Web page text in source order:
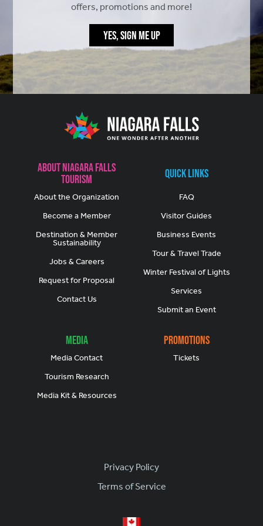
offers, promotions and more!
YES, SIGN ME UP
About Niagara Falls
Tourism
About the Organization
Become a Member
Destination & Member
Sustainability
Jobs & Careers
Request for Proposal
Contact Us
Quick Links
FAQ
Visitor Guides
Business Events
Tour & Travel Trade
Winter Festival of Lights
Services
Submit an Event
Media
Media Contact
Tourism Research
Media Kit & Resources
Promotions
Tickets
Footer
Privacy Policy
Terms of Service